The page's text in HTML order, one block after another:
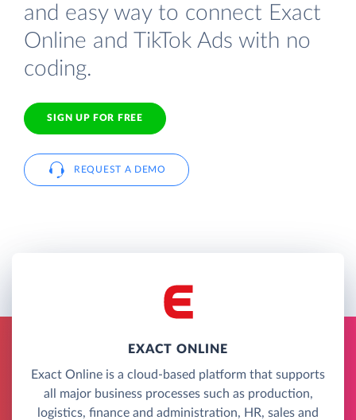
and easy way to connect Exact
Online and TikTok Ads with no
coding.
SIGN UP FOR FREE
REQUEST A DEMO
EXACT ONLINE
Exact Online is a cloud-based platform that supports
all major business processes such as production,
logistics, finance and administration, HR, sales and